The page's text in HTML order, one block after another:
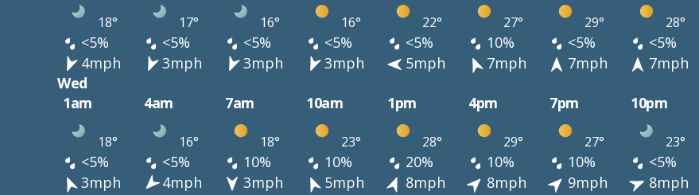
18° 17° 16° 16° 22° 27° 29° 28°
<5% <5% <5% <5% <5% 10% <5% <5%
4mph
3mph 3mph 3mph 5mph 7mph 7mph 7mph
Wed
1am
4am 7am 10am 1pm 4pm 7pm 10pm
18° 16° 18° 23° 28° 29° 27° 23°
<5% <5% 10% 10% 20% 10% 10%
<5%
3mph
4mph 3mph 5mph 8mph 8mph 9mph 8mph